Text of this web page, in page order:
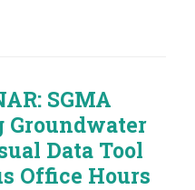
SGMA
Data Tool
Office Hours